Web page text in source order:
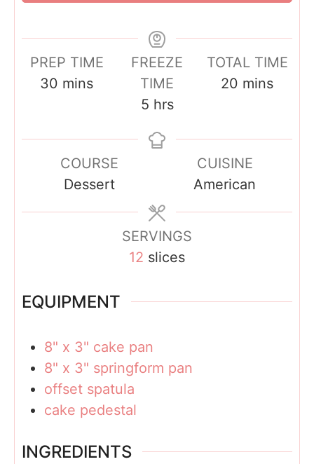
PREP TIME
30 m
t
e
s
mins
FREEZE
TIME
5h
u
hrs
TOTAL TIME
20 m
t
e
s
mins
COURSE
Dessert
CUISINE
American
SERVINGS
12 slices
EQUIPMENT
8" x 3" cake pan
8" x 3" springform pan
offset spatula
cake pedestal
INGREDIENTS